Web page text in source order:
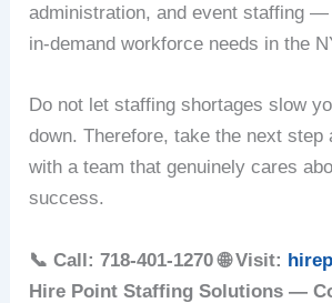
administration, and event staffing
in-demand workforce needs in the
Do not let staffing shortages slow
down. Therefore, take the next step
with a team that genuinely cares
success.
📞 Call: 718-401-1270 🌐 Visit:
Hire Point Staffing Solutions —